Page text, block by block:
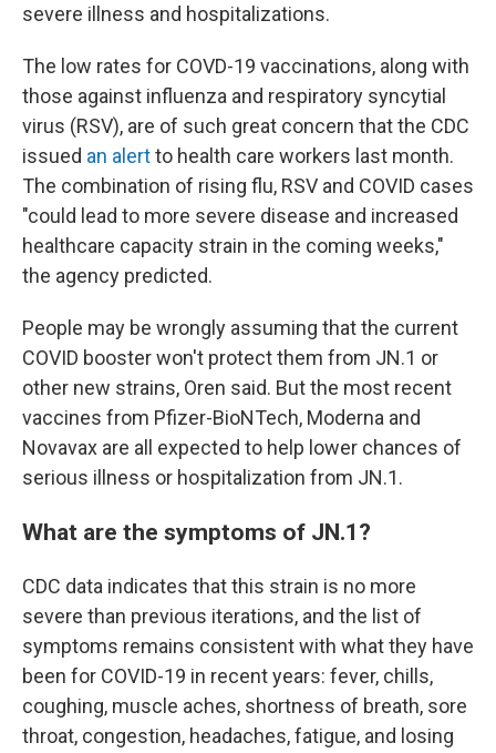
severe illness and hospitalizations.
The low rates for COVD-19 vaccinations, along with
those against influenza and respiratory syncytial
virus (RSV), are of such great concern that the CDC
issued an alertto health care workers last month.
The combination of rising flu, RSV and COVID cases
"could lead to more severe disease and increased
healthcare capacity strain in the coming weeks,"
the agency predicted.
People may be wrongly assuming that the current
COVID booster won't protect them from JN.1 or
other new strains, Oren said. But the most recent
vaccines from Pfizer-BioNTech, Moderna and
Novavax are all expected to help lower chances of
serious illness or hospitalization from JN.1.
What are the symptoms of JN.1?
CDC data indicates that this strain is no more
severe than previous iterations, and the list of
symptoms remains consistent with what they have
been for COVID-19 in recent years: fever, chills,
coughing, muscle aches, shortness of breath, sore
throat, congestion, headaches, fatigue, and losing